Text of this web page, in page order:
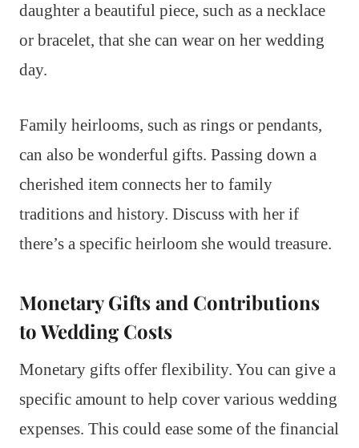
daughter a beautiful piece, such as a necklace
or bracelet, that she can wear on her wedding
day.
Family heirlooms, such as rings or pendants,
can also be wonderful gifts. Passing down a
cherished item connects her to family
traditions and history. Discuss with her if
there’s a specific heirloom she would treasure.
Monetary Gifts and Contributions
to Wedding Costs
Monetary gifts offer flexibility. You can give a
specific amount to help cover various wedding
expenses. This could ease some of the financial